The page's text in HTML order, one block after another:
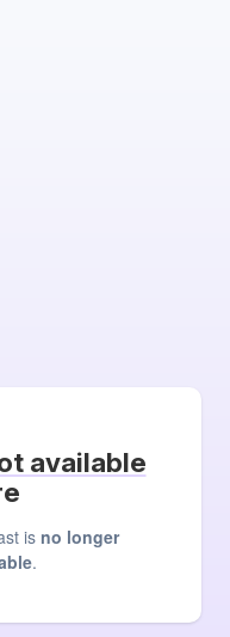
available
is no longer
.